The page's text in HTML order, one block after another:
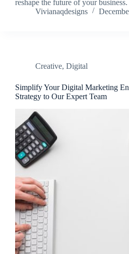
reshape the future of your business.
Vivianaqdesigns
Creative, Digital
Simplify Your Digital Marketing
Strategy to Our Expert Team